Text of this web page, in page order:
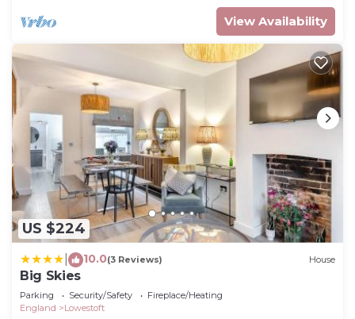
View Availability
US $224
10.0(3 Reviews) House
Big Skies
Parking Security/Safety
Fireplace/Heating
England
Lowestoft